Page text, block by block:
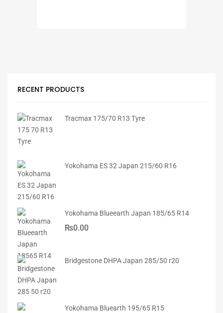
RECENT PRODUCTS
Tracmax 175/70 R13 Tyre
Yokohama ES 32 Japan 215/60 R16
Yokohama Blueearth Japan 185/65 R14
₨0.00
Bridgestone DHPA Japan 285/50 r20
Yokohama Bluearth 195/65 R15